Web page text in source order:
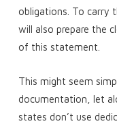
obligations. To carry
will also prepare the
of this statement.
This might seem
documentation, let
states don’t use